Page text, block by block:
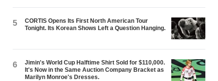
5
CORTIS Opens Its First North American Tour
Tonight. Its Korean Shows Left a Question Hanging.
6
Jimin's World Cup Halftime Shirt Sold for $110,000.
It's Now in the Same Auction Company Bracket as
Marilyn Monroe's Dresses.